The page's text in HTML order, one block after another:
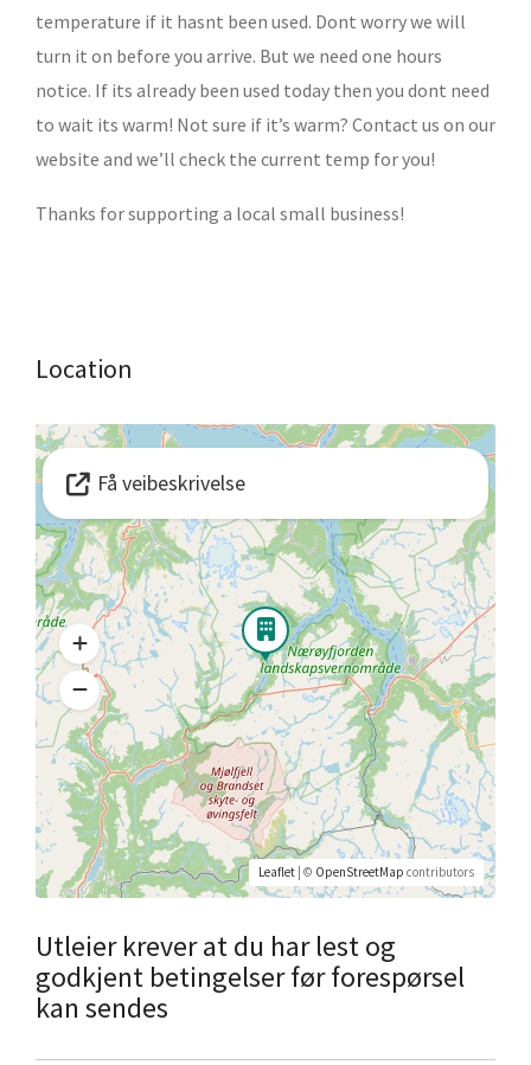
temperature if it hasnt been used. Dont worry we will
turn it on before you arrive. But we need one hours
notice. If its already been used today then you dont need
to wait its warm! Not sure if it’s warm? Contact us on our
website and we’ll check the current temp for you!
Thanks for supporting a local small business!
Location
Leaflet | © OpenStreetMap contributors
Få veibeskrivelse
Utleier krever at du har lest og
godkjent betingelser før forespørsel
kan sendes